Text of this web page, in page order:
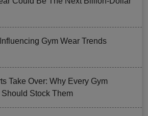
Gym Wear Trends
Take Over: Why Every Gym
Stock Them